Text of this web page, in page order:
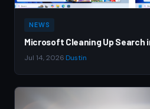
NEWS
Microsoft Cleaning Up Search
Jul 14, 2026 Dustin